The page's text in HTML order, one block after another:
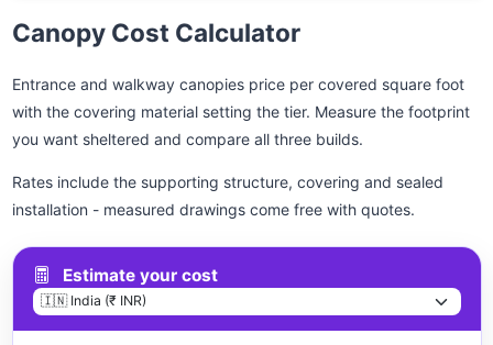
Canopy Cost Calculator
Entrance and walkway canopies price per covered square foot
with the covering material setting the tier. Measure the footprint
you want sheltered and compare all three builds.
Rates include the supporting structure, covering and sealed
installation - measured drawings come free with quotes.
Estimate your cost